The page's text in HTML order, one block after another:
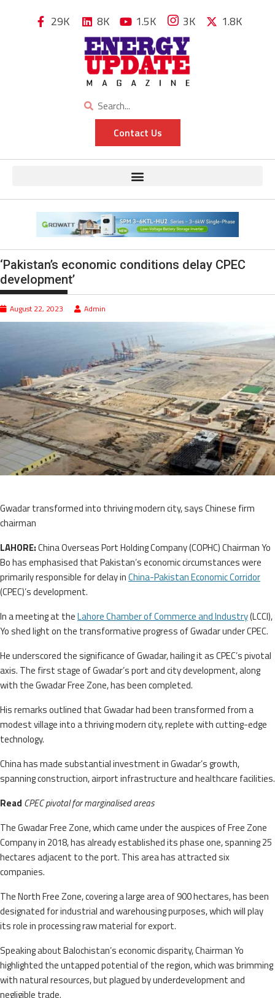
29K 8K 1.5K 3K 1.8K
Contact Us
‘Pakistan’s economic conditions delay CPEC
development’
August 22, 2023 Admin
Gwadar transformed into thriving modern city, says Chinese firm
chairman
LAHORE:China Overseas Port Holding Company (COPHC) Chairman Yo
Bo has emphasised that Pakistan’s economic circumstances were
primarily responsible for delay inChina-Pakistan Economic Corridor
(CPEC)’s development.
In a meeting at theLahore Chamber of Commerce and Industry(LCCI),
Yo shed light on the transformative progress of Gwadar under CPEC.
He underscored the significance of Gwadar, hailing it as CPEC’s pivotal
axis. The first stage of Gwadar’s port and city development, along
with the Gwadar Free Zone, has been completed.
His remarks outlined that Gwadar had been transformed from a
modest village into a thriving modern city, replete with cutting-edge
technology.
China has made substantial investment in Gwadar’s growth,
spanning construction, airport infrastructure and healthcare facilities.
Read CPEC pivotal for marginalised areas
The Gwadar Free Zone, which came under the auspices of Free Zone
Company in 2018, has already established its phase one, spanning 25
hectares adjacent to the port. This area has attracted six
companies.
The North Free Zone, covering a large area of 900 hectares, has been
designated for industrial and warehousing purposes, which will play
its role in processing raw material for export.
Speaking about Balochistan’s economic disparity, Chairman Yo
highlighted the untapped potential of the region, which was brimming
with natural resources, but plagued by underdevelopment and
negligible trade.